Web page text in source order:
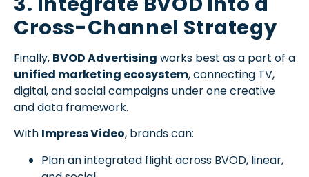
Cross-Channel Strategy
Finally, BVOD Advertising works best as a part of a
unified marketing ecosystem, connecting TV,
digital, and social campaigns under one creative
and data framework.
With Impress Video, brands can:
Plan an integrated flight across BVOD, linear,